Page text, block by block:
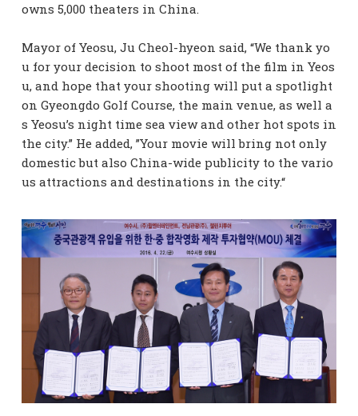
owns 5,000 theaters in China.
Mayor of Yeosu, Ju Cheol-hyeon said, “We thank yo
u for your decision to shoot most of the film in Yeos
u, and hope that your shooting will put a spotlight
on Gyeongdo Golf Course, the main venue, as well a
s Yeosu’s night time sea view and other hot spots in
the city.” He added, ”Your movie will bring not only
domestic but also China-wide publicity to the vario
us attractions and destinations in the city.“